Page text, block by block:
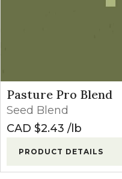
Pasture Pro Blend
Seed Blend
CAD $2.43 lb
PRODUCT DETAILS